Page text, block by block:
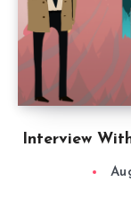
Interview